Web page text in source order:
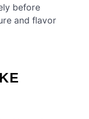
before
and flavor